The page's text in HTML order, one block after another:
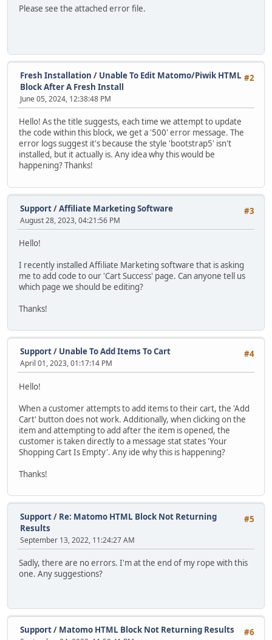
Please see the attached error file.
#2
Fresh Installation / Unable To Edit Matomo/Piwik HTML
Block After A Fresh Install
June 05, 2024, 12:38:48 PM
Hello! As the title suggests, each time we attempt to update
the code within this block, we get a '500' error message. The
error logs suggest it's because the style 'bootstrap5' isn't
installed, but it actually is. Any idea why this would be
happening? Thanks!
#3
Support/Affiliate Marketing Software
August 28, 2023, 04:21:56 PM
Hello!
I recently installed Affiliate Marketing software that is asking
me to add code to our 'Cart Success' page. Can anyone tell us
which page we should be editing?
Thanks!
#4
Support/ Unable To Add Items To Cart
April 01, 2023, 01:17:14 PM
Hello!
When a customer attempts to add items to their cart, the 'Add
Cart' button does not work. Additionally, when clicking on the
item and attempting to add after the item is opened, the
customer is taken directly to a message stat states 'Your
Shopping Cart Is Empty'. Any ide why this is happening?
Thanks!
#5
Support/ Re: Matomo HTML Block Not Returning
Results
September 13, 2022, 11:24:27 AM
Sadly, there are no errors. I'm at the end of my rope with this
one. Any suggestions?
#6
Support/ Matomo HTML Block Not Returning Results